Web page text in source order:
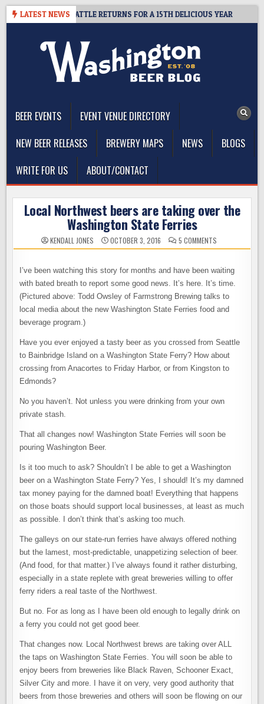
Skip
LATEST NEWS
SUMMIT SEATTLE RETURNS FOR A 15TH DELICIOUS YEAR
BEER EVENTS
EVENT VENUE DIRECTORY
NEW BEER RELEASES
BREWERY MAPS NEWS
BLOGS
WRITE FOR US
ABOUT/CONTACT
Local Northwest beers are taking over the
Washington State Ferries
KENDALL JONES OCTOBER 3, 2016 5 COMMENTS
LOCAL
ARE
TAKING
OVER
THE
WASHINGTON
FERRIES
I’ve been watching this story for months and have been waiting
with bated breath to report some good news. It’s here. It’s time.
(Pictured above: Todd Owsley of Farmstrong Brewing talks to
local media about the new Washington State Ferries food and
beverage program.)
Have you ever enjoyed a tasty beer as you crossed from Seattle
to Bainbridge Island on a Washington State Ferry? How about
crossing from Anacortes to Friday Harbor, or from Kingston to
Edmonds?
No you haven’t. Not unless you were drinking from your own
private stash.
That all changes now! Washington State Ferries will soon be
pouring Washington Beer.
Is it too much to ask? Shouldn’t I be able to get a Washington
beer on a Washington State Ferry? Yes, I should! It’s my damned
tax money paying for the damned boat! Everything that happens
on those boats should support local businesses, at least as much
as possible. I don’t think that’s asking too much.
The galleys on our state-run ferries have always offered nothing
but the lamest, most-predictable, unappetizing selection of beer.
(And food, for that matter.) I’ve always found it rather disturbing,
especially in a state replete with great breweries willing to offer
ferry riders a real taste of the Northwest.
But no. For as long as I have been old enough to legally drink on
a ferry you could not get good beer.
That changes now. Local Northwest brews are taking over ALL
the taps on Washington State Ferries. You will soon be able to
enjoy beers from breweries like Black Raven, Schooner Exact,
Silver City and more. I have it on very, very good authority that
beers from those breweries and others will soon be flowing on our